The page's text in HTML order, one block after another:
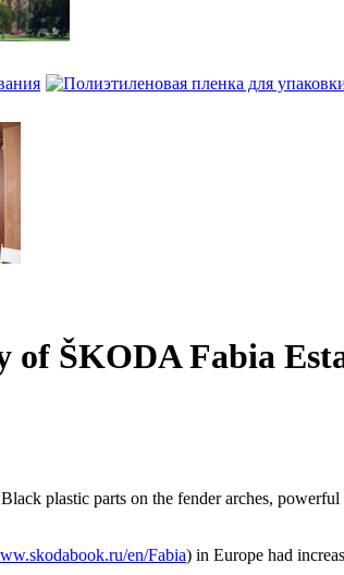
ŠKODA Fabia
plastic parts on the fender arches,
en/Fabia) in Europe had